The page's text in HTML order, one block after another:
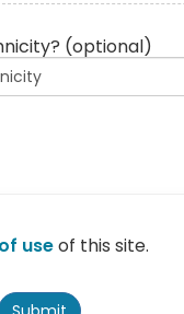
(optional)
useof this site.